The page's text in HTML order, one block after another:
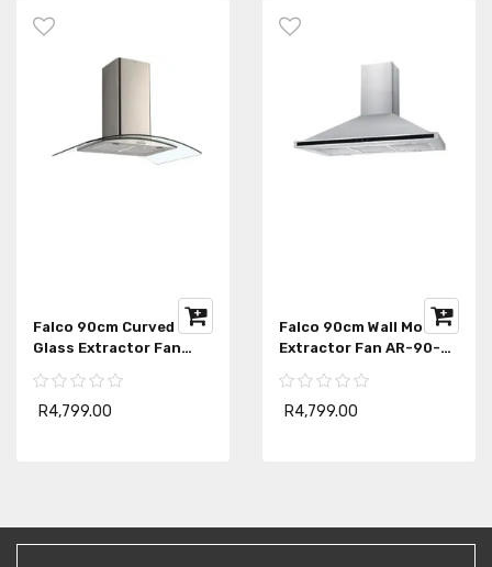
Falco 90cm Curved
Glass Extractor Fan
R4,799.00
Falco 90cm Wall Mount
Extractor Fan AR-90-
R4,799.00